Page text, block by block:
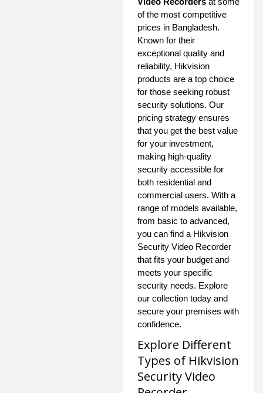
of the most competitive
prices in Bangladesh.
Known for their
exceptional quality and
reliability, Hikvision
products are a top choice
for those seeking robust
security solutions. Our
pricing strategy ensures
that you get the best value
for your investment,
making high-quality
security accessible for
both residential and
commercial users. With a
range of models available,
from basic to advanced,
you can find a Hikvision
Security Video Recorder
that fits your budget and
meets your specific
security needs. Explore
our collection today and
secure your premises with
confidence.
Explore Different
Types of Hikvision
Security Video